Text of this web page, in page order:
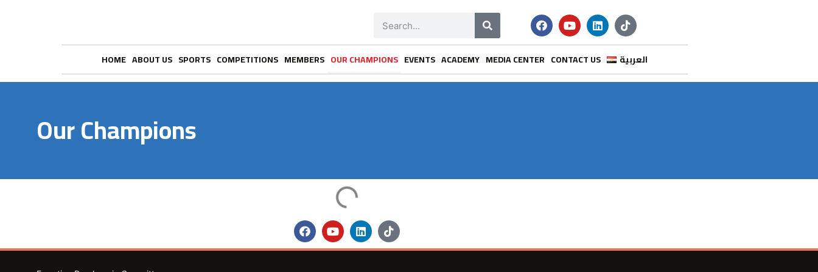
HOME ABOUT US SPORTS COMPETITIONS MEMBERS OUR CHAMPIONS EVENTS ACADEMY MEDIA CENTER CONTACT US العربية
Our Champions